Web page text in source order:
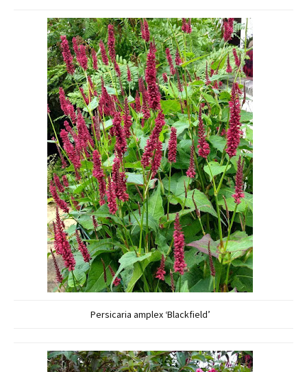
Persicaria amplex ‘Blackfield’